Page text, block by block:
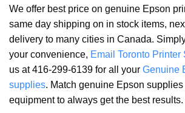
We offer best price on genuine Epson
same day shipping on in stock items,
delivery to many cities in Canada.
your convenience, Email Toronto Printer
us at 416-299-6139 for all your Genuine
supplies. Match genuine Epson
equipment to always get the best results.